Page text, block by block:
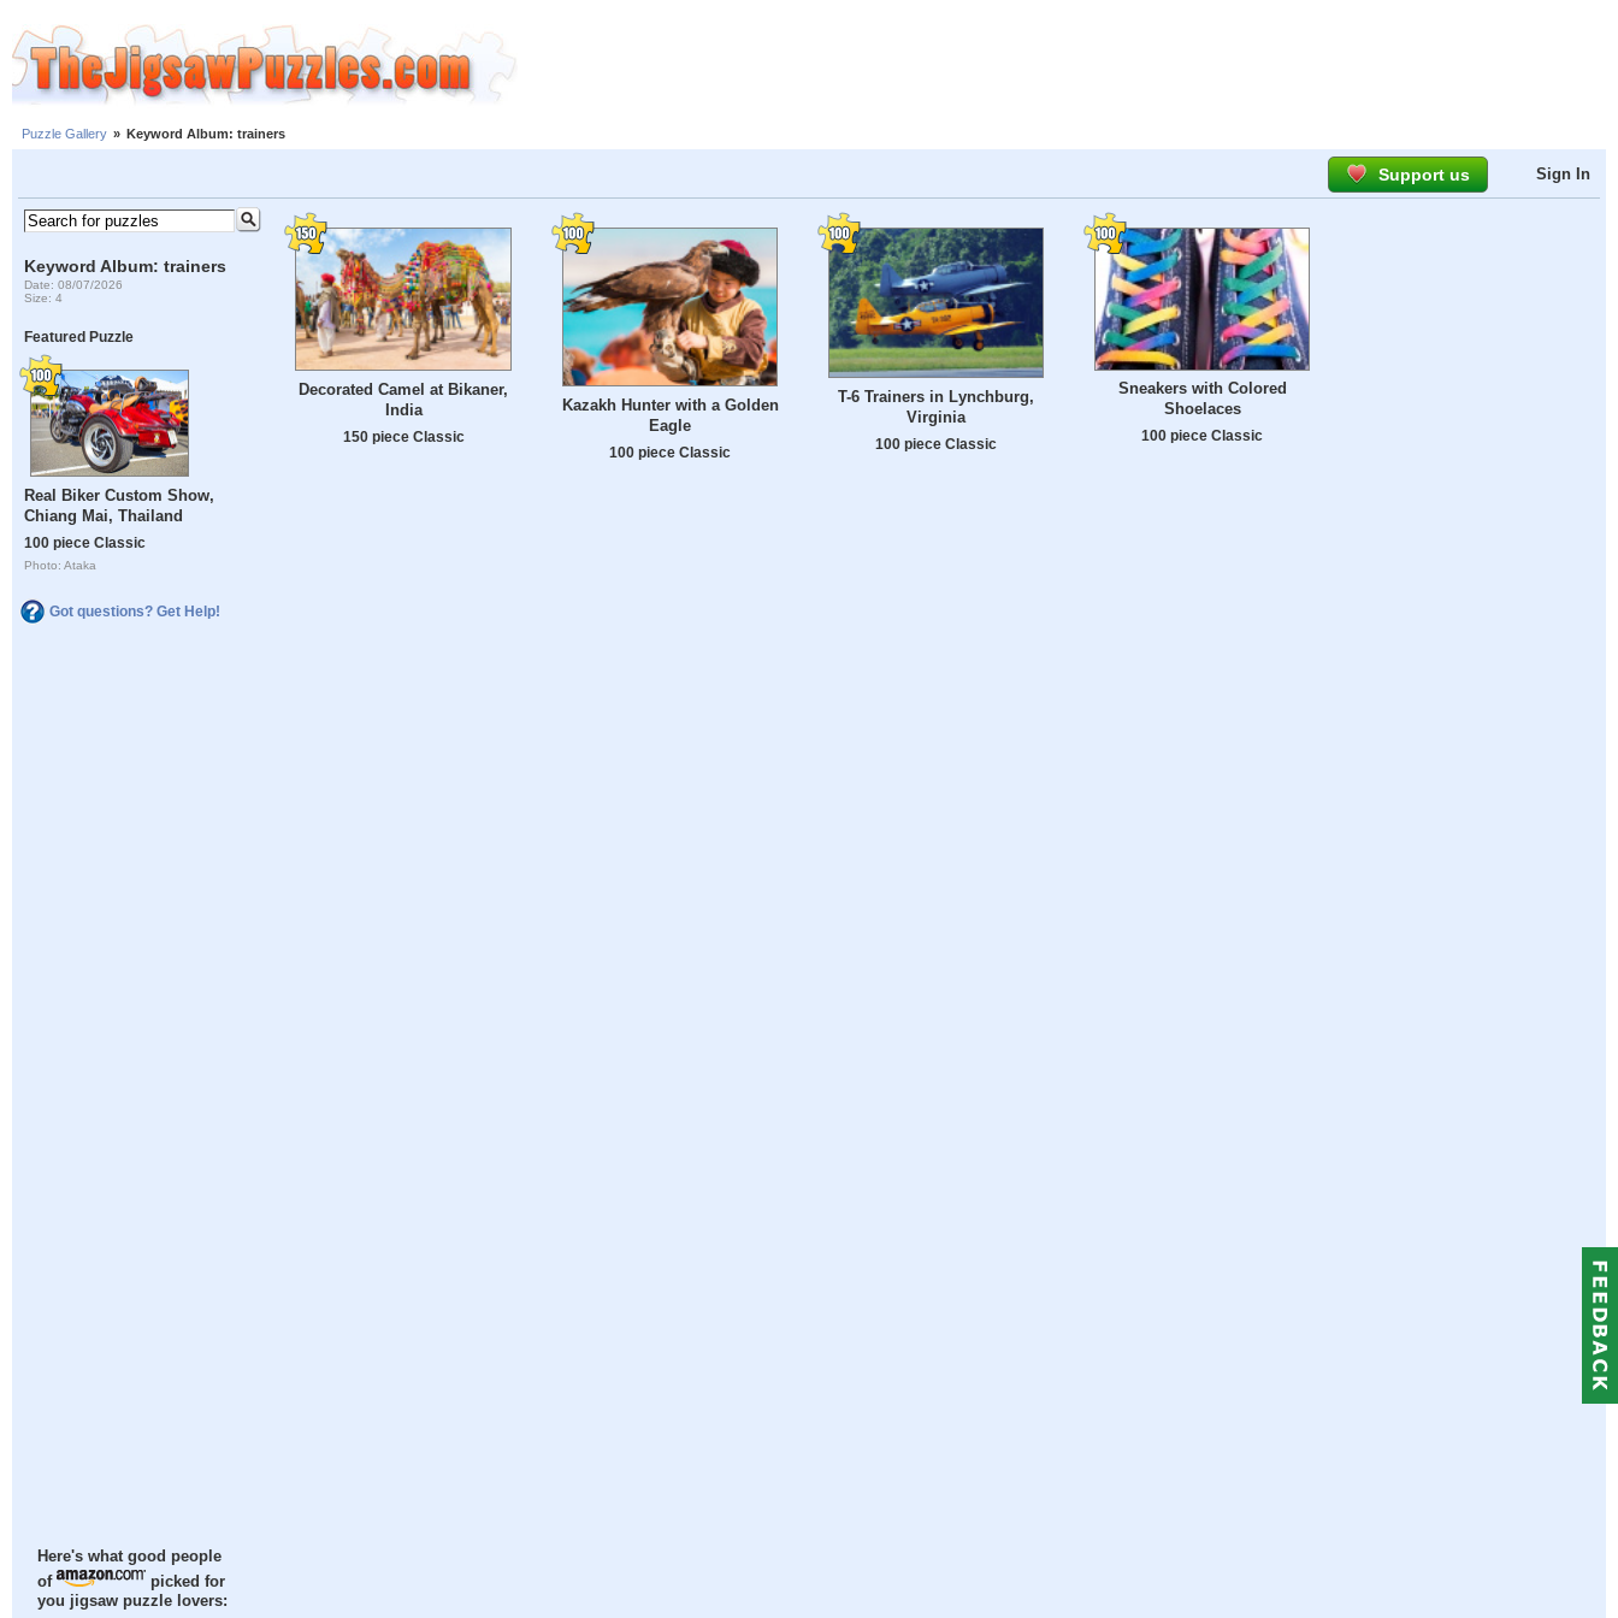
Puzzle Gallery » Keyword Album: trainers
Support us Sign In
Keyword Album: trainers
Date: 08/07/2026
Size: 4
Featured Puzzle
Real Biker Custom Show,
Chiang Mai, Thailand
100 piece Classic
Photo: Ataka
Got questions? Get Help!
Here's what good people
of
picked for
you jigsaw puzzle lovers:
Decorated Camel at Bikaner,
India
150 piece Classic
Kazakh Hunter with a Golden
Eagle
100 piece Classic
T-6 Trainers in Lynchburg,
Virginia
100 piece Classic
Sneakers with Colored
Shoelaces
100 piece Classic